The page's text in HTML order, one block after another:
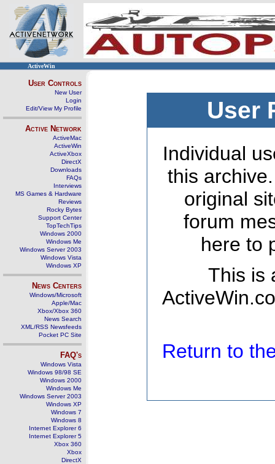
ActiveWin
User Controls
New User
Login
Edit/View My Profile
Active Network
ActiveMac
ActiveWin
ActiveXbox
DirectX
Downloads
FAQs
Interviews
MS Games & Hardware
Reviews
Rocky Bytes
Support Center
TopTechTips
Windows 2000
Windows Me
Windows Server 2003
Windows Vista
Windows XP
News Centers
Windows/Microsoft
Apple/Mac
Xbox/Xbox 360
News Search
XML/RSS Newsfeeds
Pocket PC Site
FAQ's
Windows Vista
Windows 98/98 SE
Windows 2000
Windows Me
Windows Server 2003
Windows XP
Windows 7
Windows 8
Internet Explorer 6
Internet Explorer 5
Xbox 360
Xbox
DirectX
User
Individual
this
original
forum
here to
This is
Return to